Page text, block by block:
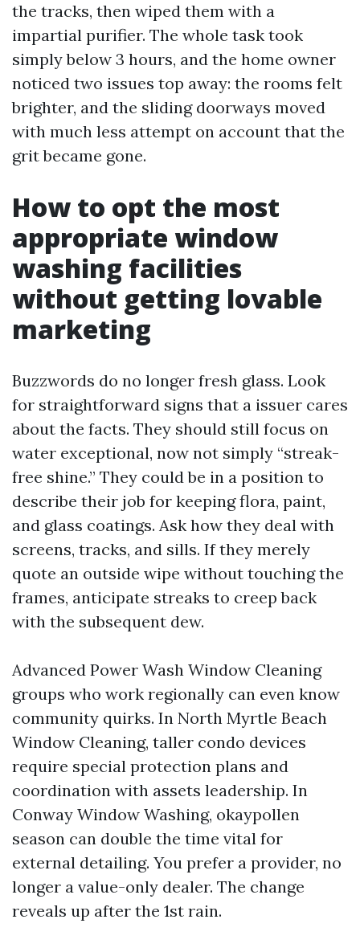
the tracks, then wiped them with a
impartial purifier. The whole task took
simply below 3 hours, and the home owner
noticed two issues top away: the rooms felt
brighter, and the sliding doorways moved
with much less attempt on account that the
grit became gone.
How to opt the most
appropriate window
washing facilities
without getting lovable
marketing
Buzzwords do no longer fresh glass. Look
for straightforward signs that a issuer cares
about the facts. They should still focus on
water exceptional, now not simply “streak-
free shine.” They could be in a position to
describe their job for keeping flora, paint,
and glass coatings. Ask how they deal with
screens, tracks, and sills. If they merely
quote an outside wipe without touching the
frames, anticipate streaks to creep back
with the subsequent dew.
Advanced Power Wash Window Cleaning
groups who work regionally can even know
community quirks. In North Myrtle Beach
Window Cleaning, taller condo devices
require special protection plans and
coordination with assets leadership. In
Conway Window Washing, okaypollen
season can double the time vital for
external detailing. You prefer a provider, no
longer a value-only dealer. The change
reveals up after the 1st rain.